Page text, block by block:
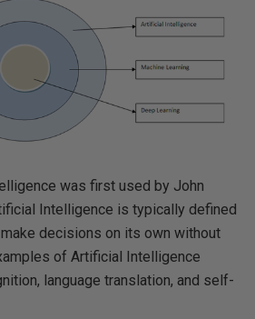
was first used by John
Intelligence is typically defined
decisions on its own without
of Artificial Intelligence
language translation, and self-